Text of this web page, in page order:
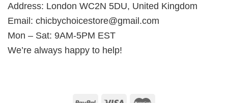
Address: London WC2N 5DU, United Kingdom
Email: chicbychoicestore@gmail.com
Mon – Sat: 9AM-5PM EST
We’re always happy to help!